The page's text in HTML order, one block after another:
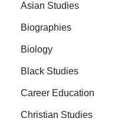
Asian Studies
Biographies
Biology
Black Studies
Career Education
Christian Studies